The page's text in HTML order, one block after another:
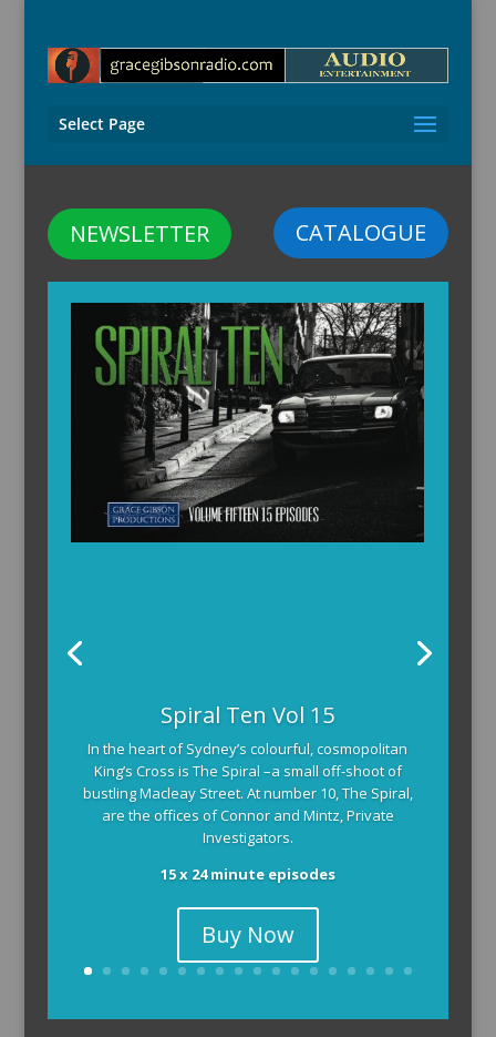
Select Page
CATALOGUE
NEWSLETTER
Spiral Ten Vol 15
In the heart of Sydney’s colourful, cosmopolitan
King’s Cross is The Spiral –a small off-shoot of
bustling Macleay Street. At number 10, The Spiral,
are the offices of Connor and Mintz, Private
Investigators.
15 x 24 minute episodes
Buy Now